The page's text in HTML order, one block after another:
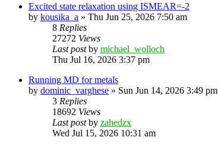
Excited state relaxation using ISMEAR=-2
by kousika_a » Thu Jun 25, 2026 7:50 am
8 Replies
27272 Views
Last postby michael_wolloch
Thu Jul 16, 2026 3:37 pm
Running MD for metals
by dominic_varghese » Sun Jun 14, 2026 3:49 pm
3 Replies
18692 Views
Last postby zahedzx
Wed Jul 15, 2026 10:31 am